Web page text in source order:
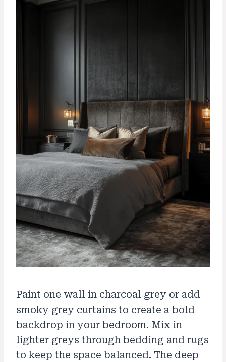
Paint one wall in charcoal grey or add
smoky grey curtains to create a bold
backdrop in your bedroom. Mix in
lighter greys through bedding and rugs
to keep the space balanced. The deep